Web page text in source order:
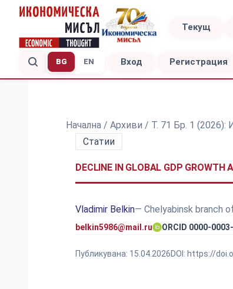
Текущ
BG EN Вход Регистрация
Начална / Архиви / Т. 71 Бр. 1
Статии
DECLINE IN GLOBAL GDP
Vladimir Belkin— Chelyabinsk branch
belkin5986@mail.ru ORCID 0000-
Публикувана: 15.04.2026DOI: https://